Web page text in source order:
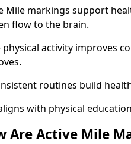
Mile markings support
flow to the brain.
physical activity improves
routines build
with physical
Are Active Mile